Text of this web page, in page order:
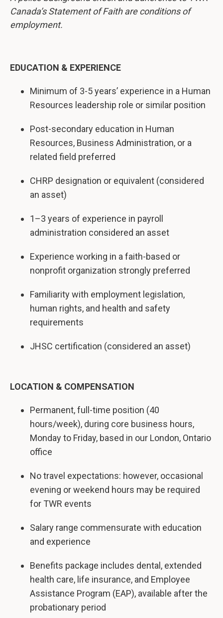
Canada’s Statement of Faith are conditions of
employment.
EDUCATION & EXPERIENCE
Minimum of 3-5 years’ experience in a Human
Resources leadership role or similar position
Post-secondary education in Human
Resources, Business Administration, or a
related field preferred
CHRP designation or equivalent (considered
an asset)
1–3 years of experience in payroll
administration considered an asset
Experience working in a faith-based or
nonprofit organization strongly preferred
Familiarity with employment legislation,
human rights, and health and safety
requirements
JHSC certification (considered an asset)
LOCATION & COMPENSATION
Permanent, full-time position (40
hours/week), during core business hours,
Monday to Friday, based in our London, Ontario
office
No travel expectations: however, occasional
evening or weekend hours may be required
for TWR events
Salary range commensurate with education
and experience
Benefits package includes dental, extended
health care, life insurance, and Employee
Assistance Program (EAP), available after the
probationary period